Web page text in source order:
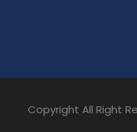
Copyright All Right